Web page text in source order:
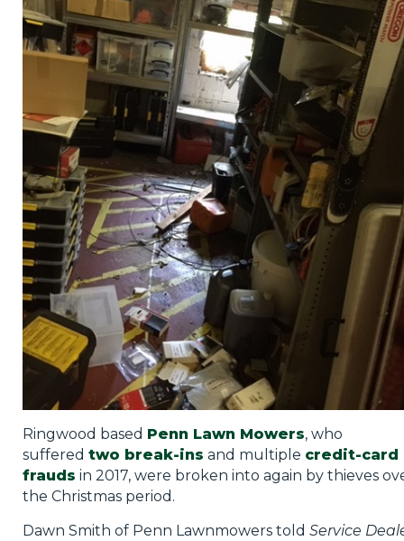
Ringwood based Penn Lawn Mowers, who
suffered two break-ins and multiple credit-card
frauds in 2017, were broken into again by thieves
the Christmas period.
Dawn Smith of Penn Lawnmowers told Service